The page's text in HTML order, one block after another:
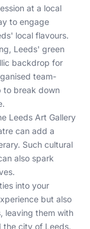
at a local
to engage
local flavours.
Leeds' green
backdrop for
team-
to break down
Leeds Art Gallery
can add a
Such cultural
also spark
into your
but also
leaving them with
the city of Leeds.